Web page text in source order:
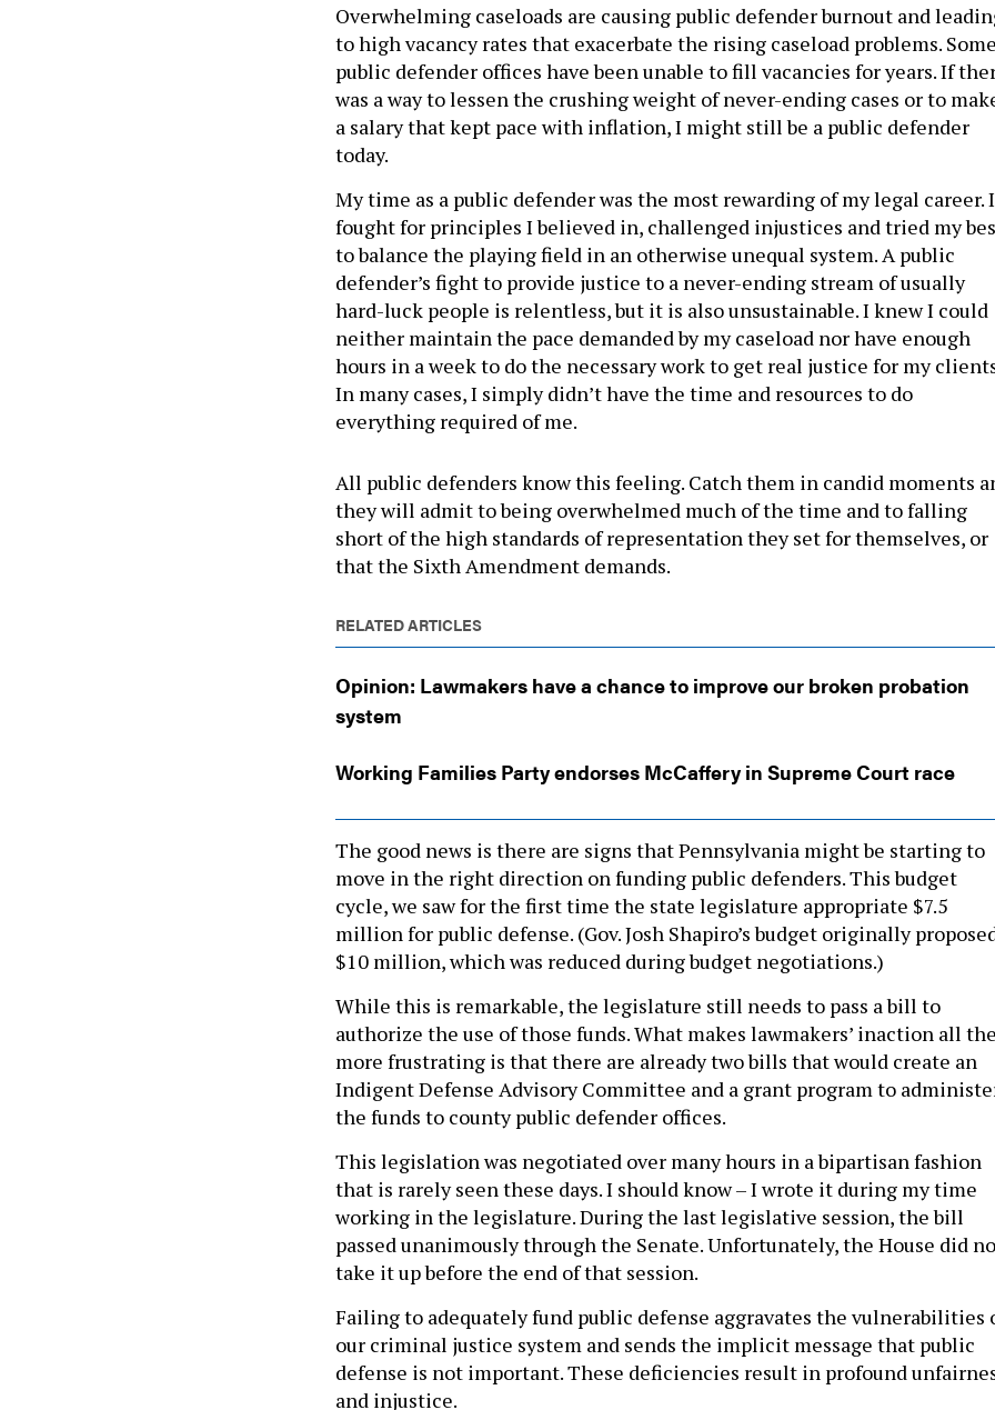
Overwhelming caseloads are causing public defender burnout and
to high vacancy rates that exacerbate the rising caseload problems. Some
public defender offices have been unable to fill vacancies for years. If
was a way to lessen the crushing weight of never-ending cases or to
a salary that kept pace with inflation, I might still be a public defender
today.
My time as a public defender was the most rewarding of my legal career. I
fought for principles I believed in, challenged injustices and tried my
to balance the playing field in an otherwise unequal system. A public
defender’s fight to provide justice to a never-ending stream of usually
hard-luck people is relentless, but it is also unsustainable. I knew I could
neither maintain the pace demanded by my caseload nor have enough
hours in a week to do the necessary work to get real justice for my
In many cases, I simply didn’t have the time and resources to do
everything required of me.
they will admit to being overwhelmed much of the time and to falling
short of the high standards of representation they set for themselves, or
that the Sixth Amendment demands.
system
move in the right direction on funding public defenders. This budget
cycle, we saw for the first time the state legislature appropriate $7.5
million for public defense. (Gov. Josh Shapiro’s budget originally proposed
$10 million, which was reduced during budget negotiations.)
authorize the use of those funds. What makes lawmakers’ inaction all the
more frustrating is that there are already two bills that would create an
Indigent Defense Advisory Committee and a grant program to administer
the funds to county public defender offices.
that is rarely seen these days. I should know – I wrote it during my time
working in the legislature. During the last legislative session, the bill
passed unanimously through the Senate. Unfortunately, the House did not
take it up before the end of that session.
our criminal justice system and sends the implicit message that public
defense is not important. These deficiencies result in profound unfairness
and injustice.